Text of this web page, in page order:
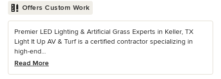
Offers Custom Work
Premier LED Lighting & Artificial Grass Experts in Keller, TX
Light It Up AV & Turf is a certified contractor specializing in
high-end...
Read More